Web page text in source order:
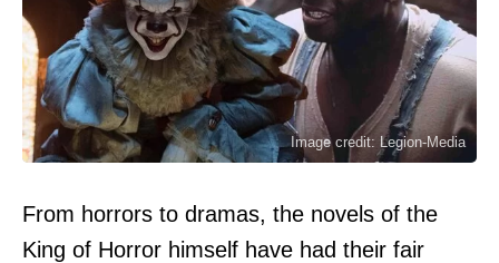
Image credit: Legion-Media
From horrors to dramas, the novels of the
King of Horror himself have had their fair